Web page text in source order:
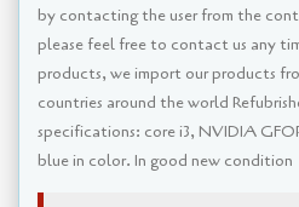
by contacting the user from the
please feel free to contact us any
products, we import our products
countries around the world
specifications: core i3, NVIDIA
blue in color. In good new condition